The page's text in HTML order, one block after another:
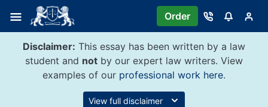
content
Order
Disclaimer: This essay has been written by a law
student and not by our expert law writers. View
examples of our professional work here.
View full disclaimer